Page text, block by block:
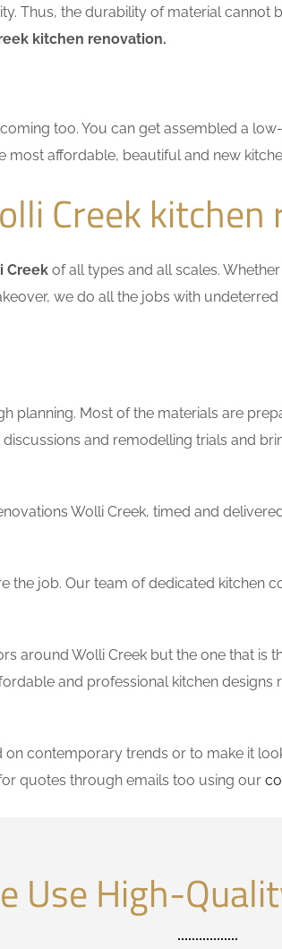
Thus, the durability of material
kitchen renovation.
too. You can get assembled a
most affordable, beautiful and new
Creek
Creek of all types and all scales.
we do all the jobs with
planning. Most of the materials are
and remodelling trials and
Wolli Creek, timed and
the job. Our team of dedicated kitchen
around Wolli Creek but the one that is
and professional kitchen
contemporary trends or to make it
quotes through emails too using our
Use High-